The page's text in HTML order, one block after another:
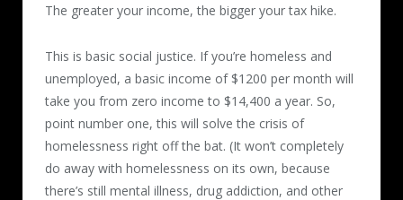
The greater your income, the bigger your tax hike.
This is basic social justice. If you’re homeless and
unemployed, a basic income of $1200 per month will
take you from zero income to $14,400 a year. So,
point number one, this will solve the crisis of
homelessness right off the bat. (It won’t completely
do away with homelessness on its own, because
there’s still mental illness, drug addiction, and other